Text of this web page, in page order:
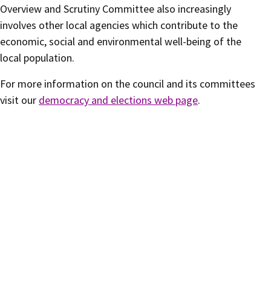
Overview and Scrutiny Committee also increasingly
involves other local agencies which contribute to the
economic, social and environmental well-being of the
local population.
For more information on the council and its committees
visit our democracy and elections web page.